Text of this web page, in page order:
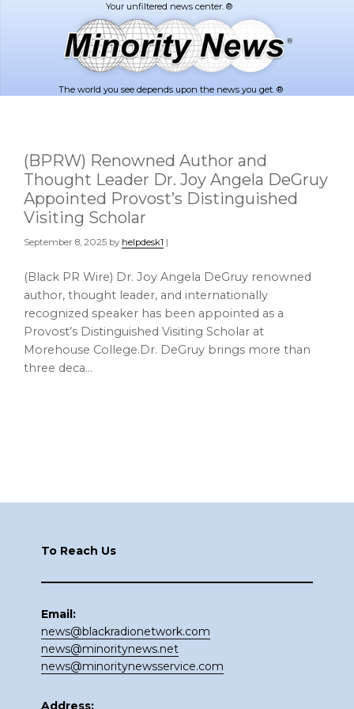
The world you see depends upon the news you get. ®
(BPRW) Renowned Author and
Thought Leader Dr. Joy Angela DeGruy
Appointed Provost’s Distinguished
Visiting Scholar
September 8, 2025 by helpdesk1 |
(Black PR Wire) Dr. Joy Angela DeGruy renowned
author, thought leader, and internationally
recognized speaker has been appointed as a
Provost’s Distinguished Visiting Scholar at
Morehouse College.Dr. DeGruy brings more than
three deca…
To Reach Us
Email:
news@blackradionetwork.com
news@minoritynews.net
news@minoritynewsservice.com